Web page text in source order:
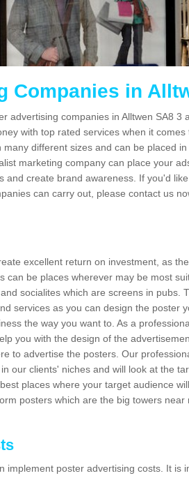
Companies in
advertising companies in Alltwen SA8 3
with top rated services when it comes
different sizes and can be placed
marketing company can place your
and create brand awareness. If you'd
can carry out, please contact us
excellent return on investment, as
can be places wherever may be most
socialites which are screens in pubs.
services as you can design the poster
the way you want to. As a
you with the design of the
to advertise the posters. Our
our clients' niches and will look at the
places where your target audience
posters which are the big towers near
implement poster advertising costs. It is